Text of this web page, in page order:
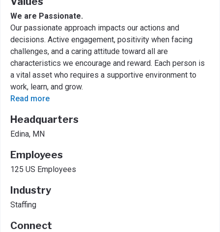
We are Passionate.
Our passionate approach impacts our actions and
decisions. Active engagement, positivity when facing
challenges, and a caring attitude toward all are
characteristics we encourage and reward. Each person is
a vital asset who requires a supportive environment to
work, learn, and grow.
Read more
Headquarters
Edina, MN
Employees
125 US Employees
Industry
Staffing
Connect